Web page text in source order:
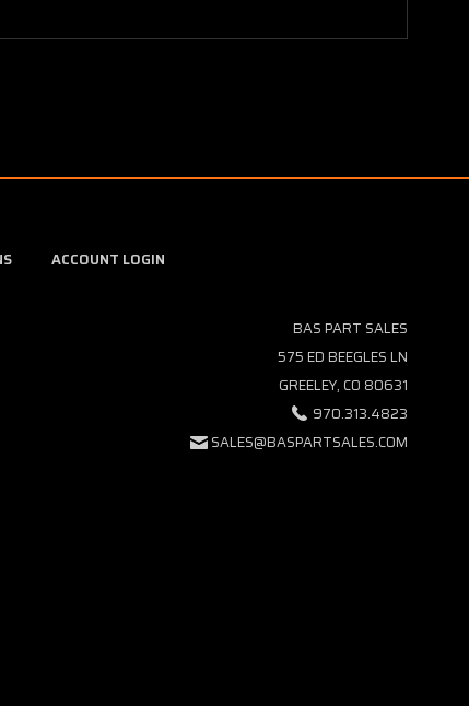
ACCOUNT LOGIN
BAS PART SALES
575 ED BEEGLES LN
GREELEY, CO 80631
970.313.4823
SALES@BASPARTSALES.COM